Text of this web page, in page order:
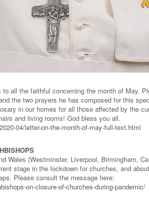
all the faithful concerning the month of May.
the two prayers he has composed for this
in our homes for all those affected by the
and living rooms! God bless you all.
04/letter-on-the-month-of-may-full-text.html
Wales (Westminster, Liverpool, Birmingham,
stage in the lockdown for churches, and
Please consult the message here:
on-closure-of-churches-during-pandemic/